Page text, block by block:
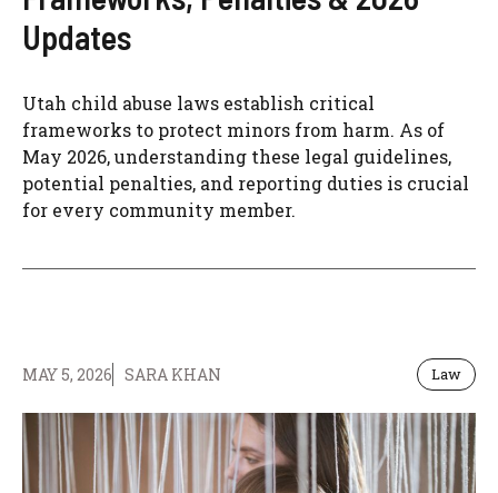
Updates
Utah child abuse laws establish critical
frameworks to protect minors from harm. As of
May 2026, understanding these legal guidelines,
potential penalties, and reporting duties is crucial
for every community member.
MAY 5, 2026 SARA KHAN Law